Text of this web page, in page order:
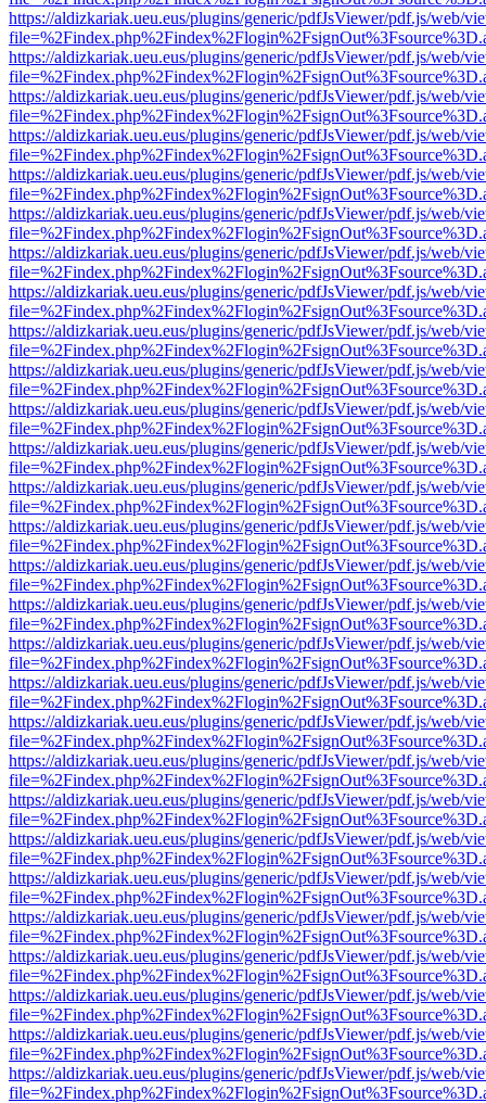
https://aldizkariak.ueu.eus/plugins/generic/pdfJsViewer/pdf.js/web/
https://aldizkariak.ueu.eus/plugins/generic/pdfJsViewer/pdf.js/web/
https://aldizkariak.ueu.eus/plugins/generic/pdfJsViewer/pdf.js/web/
https://aldizkariak.ueu.eus/plugins/generic/pdfJsViewer/pdf.js/web/
https://aldizkariak.ueu.eus/plugins/generic/pdfJsViewer/pdf.js/web/
https://aldizkariak.ueu.eus/plugins/generic/pdfJsViewer/pdf.js/web/
https://aldizkariak.ueu.eus/plugins/generic/pdfJsViewer/pdf.js/web/
https://aldizkariak.ueu.eus/plugins/generic/pdfJsViewer/pdf.js/web/
https://aldizkariak.ueu.eus/plugins/generic/pdfJsViewer/pdf.js/web/
https://aldizkariak.ueu.eus/plugins/generic/pdfJsViewer/pdf.js/web/
https://aldizkariak.ueu.eus/plugins/generic/pdfJsViewer/pdf.js/web/
https://aldizkariak.ueu.eus/plugins/generic/pdfJsViewer/pdf.js/web/
https://aldizkariak.ueu.eus/plugins/generic/pdfJsViewer/pdf.js/web/
https://aldizkariak.ueu.eus/plugins/generic/pdfJsViewer/pdf.js/web/
https://aldizkariak.ueu.eus/plugins/generic/pdfJsViewer/pdf.js/web/
https://aldizkariak.ueu.eus/plugins/generic/pdfJsViewer/pdf.js/web/
https://aldizkariak.ueu.eus/plugins/generic/pdfJsViewer/pdf.js/web/
https://aldizkariak.ueu.eus/plugins/generic/pdfJsViewer/pdf.js/web/
https://aldizkariak.ueu.eus/plugins/generic/pdfJsViewer/pdf.js/web/
https://aldizkariak.ueu.eus/plugins/generic/pdfJsViewer/pdf.js/web/
https://aldizkariak.ueu.eus/plugins/generic/pdfJsViewer/pdf.js/web/
https://aldizkariak.ueu.eus/plugins/generic/pdfJsViewer/pdf.js/web/
https://aldizkariak.ueu.eus/plugins/generic/pdfJsViewer/pdf.js/web/
https://aldizkariak.ueu.eus/plugins/generic/pdfJsViewer/pdf.js/web/
https://aldizkariak.ueu.eus/plugins/generic/pdfJsViewer/pdf.js/web/
https://aldizkariak.ueu.eus/plugins/generic/pdfJsViewer/pdf.js/web/
https://aldizkariak.ueu.eus/plugins/generic/pdfJsViewer/pdf.js/web/
https://aldizkariak.ueu.eus/plugins/generic/pdfJsViewer/pdf.js/web/